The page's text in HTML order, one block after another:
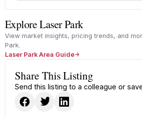
Explore Laser Park
View market insights, pricing trends, and
Park.
Laser Park Area Guide
Share This Listing
Send this listing to a colleague or